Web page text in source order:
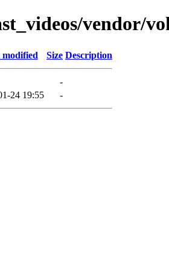
vendor/
modified Size Description
-
24 19:55 -